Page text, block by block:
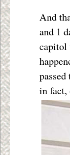
And
and 1
capitol
in fact,